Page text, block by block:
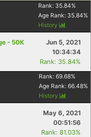
Rank: 35.84%
Age Rank: 35.84%
History
- 50K
Jun 5, 2021
10:34:34
Rank: 35.84%
Rank: 69.68%
Age Rank: 66.48%
History
May 6, 2021
00:51:56
Rank: 81.03%